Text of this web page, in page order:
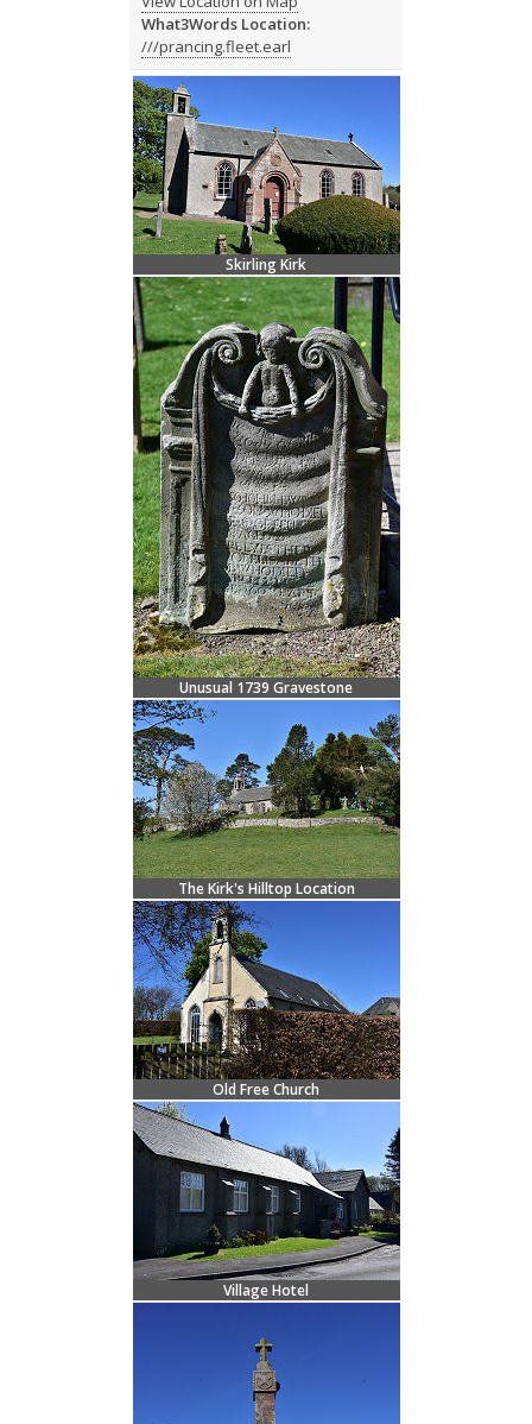
What3Words Location:
///prancing.fleet.earl
Skirling Kirk
Unusual 1739 Gravestone
The Kirk's Hilltop Location
Old Free Church
Village Hotel